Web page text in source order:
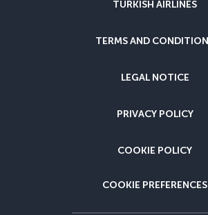
TURKISH AIRLINES
TERMS AND
LEGAL NOTICE
PRIVACY POLICY
COOKIE POLICY
COOKIE PREFERENCES